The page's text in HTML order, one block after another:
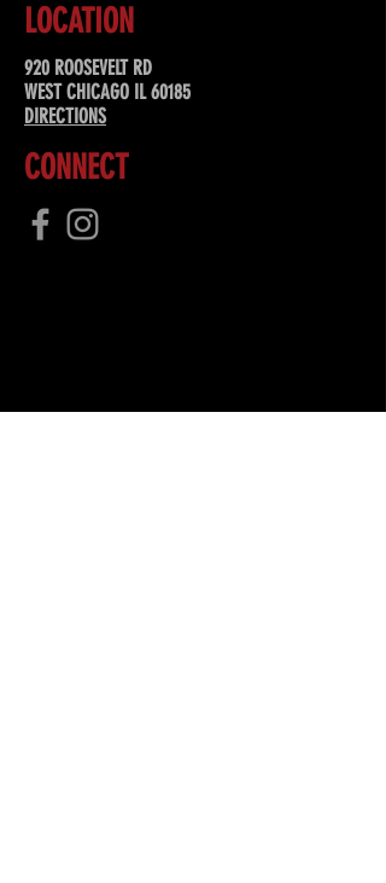
LOCATION
920 ROOSEVELT RD
WEST CHICAGO IL 60185
DIRECTIONS
CONNECT